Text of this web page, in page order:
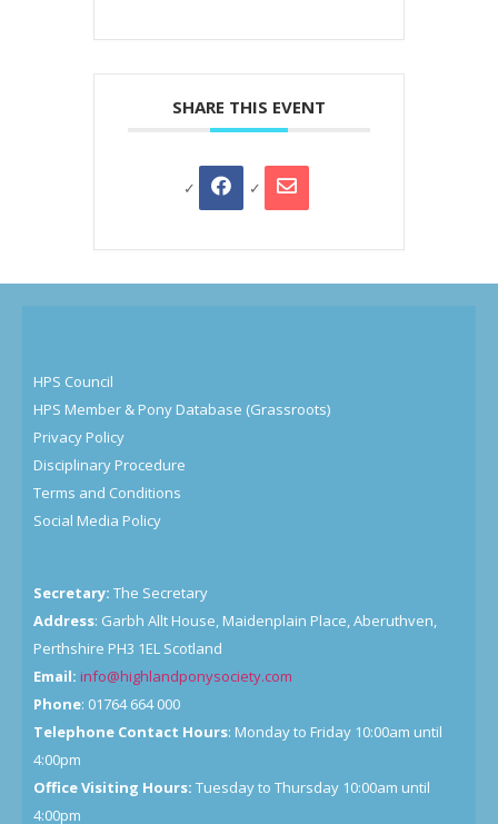
SHARE THIS EVENT
HPS Council
HPS Member & Pony Database (Grassroots)
Privacy Policy
Disciplinary Procedure
Terms and Conditions
Social Media Policy
Secretary: The Secretary
Address: Garbh Allt House, Maidenplain Place, Aberuthven,
Perthshire PH3 1EL Scotland
Email: info@highlandponysociety.com
Phone: 01764 664 000
Telephone Contact Hours: Monday to Friday 10:00am until
4:00pm
Office Visiting Hours: Tuesday to Thursday 10:00am until
4:00pm